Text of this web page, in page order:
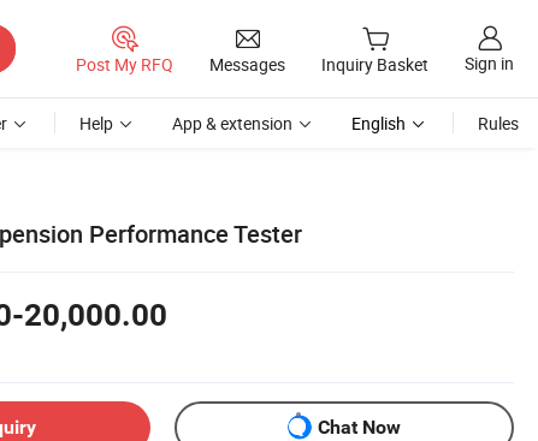
Post My RFQ Messages Inquiry Basket Sign in
Help App & extension English Rules
Performance Tester
20,000.00
Chat Now